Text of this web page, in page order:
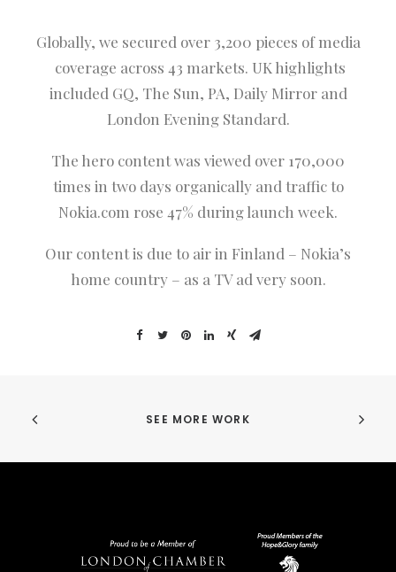
Globally, we secured over 3,200 pieces of media
coverage across 43 markets. UK highlights
included GQ, The Sun, PA, Daily Mirror and
London Evening Standard.
The hero content was viewed over 170,000
times in two days organically and traffic to
Nokia.com rose 47% during launch week.
Our content is due to air in Finland – Nokia’s
home country – as a TV ad very soon.
SEE MORE WORK